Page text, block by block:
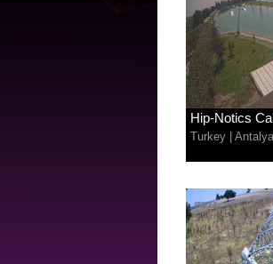
Hip-Notics
Turkey |